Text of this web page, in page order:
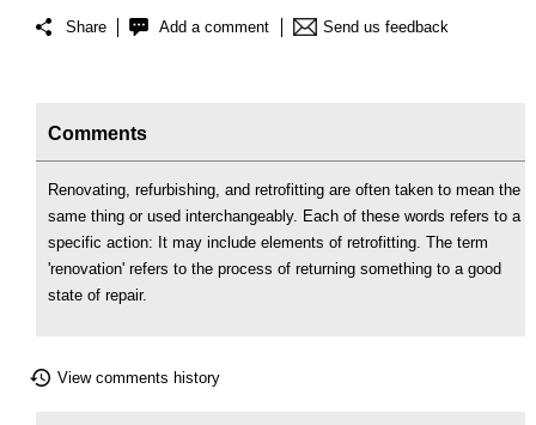
Share Add a comment Send us feedback
Comments
Renovating, refurbishing, and retrofitting are often taken to mean the
same thing or used interchangeably. Each of these words refers to a
specific action: It may include elements of retrofitting. The term
'renovation' refers to the process of returning something to a good
state of repair.
View comments history